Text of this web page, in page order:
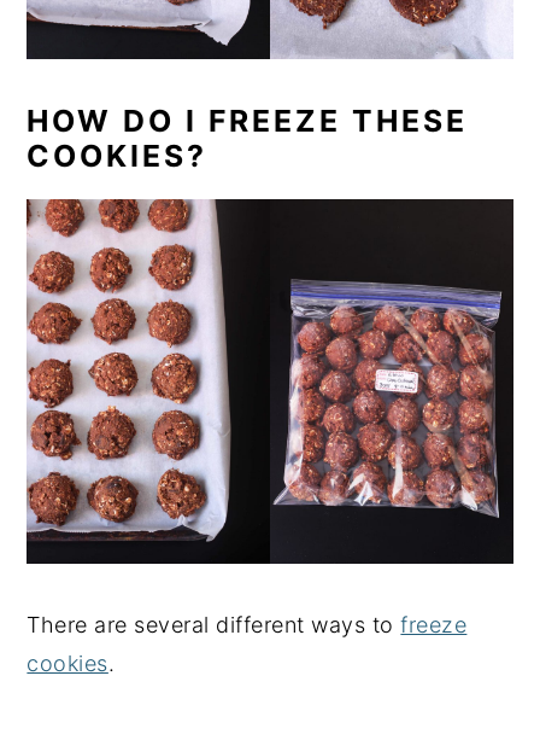
HOW DO I FREEZE THESE
COOKIES?
There are several different ways tofreeze
cookies.